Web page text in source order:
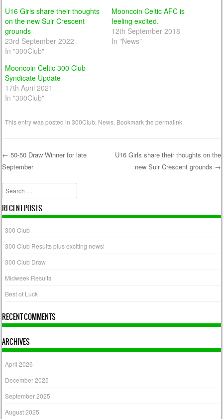
U16 Girls share their thoughts
on the new Suir Crescent
grounds
23rd September 2022
In "300Club"
Mooncoin Celtic AFC is
feeling excited.
12th September 2018
In "News"
Mooncoin Celtic 300 Club
Syndicate Update
17th April 2021
In "300Club"
This entry was posted in300Club News . Bookmark thepermalink
Post navigation
← 50-50 Draw Winner for late
September
U16 Girls share their thoughts on the
new Suir Crescent grounds →
Search
RECENT POSTS
300 Club
300 Club Results plus exciting news!
300 Club Draw
Midweek Results
Best of Luck
RECENT COMMENTS
ARCHIVES
April 2026
December 2025
September 2025
August 2025